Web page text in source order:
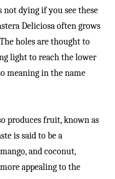
dying if you see these
Deliciosa often grows
holes are thought to
light to reach the lower
meaning in the name
produces fruit, known as
is said to be a
and coconut,
appealing to the